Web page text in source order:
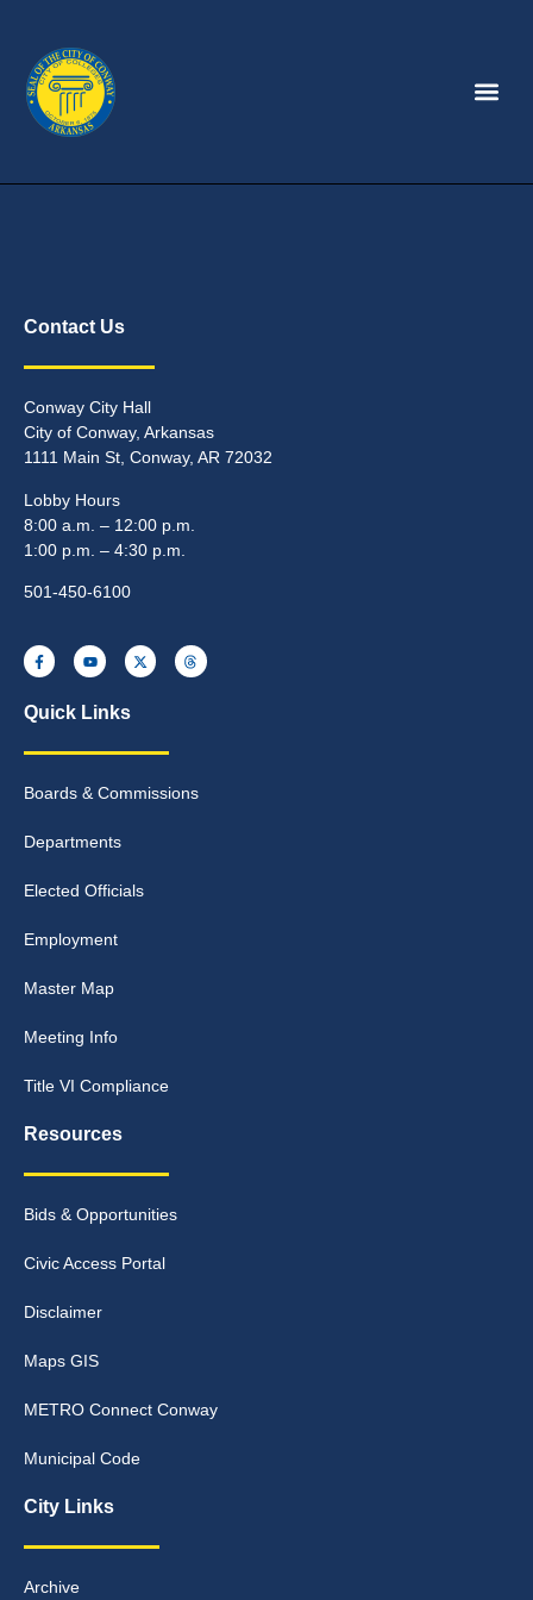
Contact Us
Conway City Hall
City of Conway, Arkansas
1111 Main St, Conway, AR 72032
Lobby Hours
8:00 a.m. – 12:00 p.m.
1:00 p.m. – 4:30 p.m.
501-450-6100
Quick Links
Boards & Commissions
Departments
Elected Officials
Employment
Master Map
Meeting Info
Title VI Compliance
Resources
Bids & Opportunities
Civic Access Portal
Disclaimer
Maps GIS
METRO Connect Conway
Municipal Code
City Links
Archive